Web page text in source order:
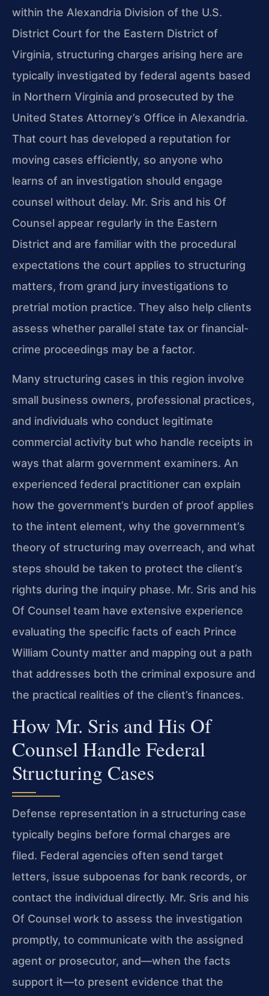
within the Alexandria Division of the U.S.
District Court for the Eastern District of
Virginia, structuring charges arising here are
typically investigated by federal agents based
in Northern Virginia and prosecuted by the
United States Attorney’s Office in Alexandria.
That court has developed a reputation for
moving cases efficiently, so anyone who
learns of an investigation should engage
counsel without delay. Mr. Sris and his Of
Counsel appear regularly in the Eastern
District and are familiar with the procedural
expectations the court applies to structuring
matters, from grand jury investigations to
pretrial motion practice. They also help clients
assess whether parallel state tax or financial-
crime proceedings may be a factor.
Many structuring cases in this region involve
small business owners, professional practices,
and individuals who conduct legitimate
commercial activity but who handle receipts in
ways that alarm government examiners. An
experienced federal practitioner can explain
how the government’s burden of proof applies
to the intent element, why the government’s
theory of structuring may overreach, and what
steps should be taken to protect the client’s
rights during the inquiry phase. Mr. Sris and his
Of Counsel team have extensive experience
evaluating the specific facts of each Prince
William County matter and mapping out a path
that addresses both the criminal exposure and
the practical realities of the client’s finances.
How Mr. Sris and His Of
Counsel Handle Federal
Structuring Cases
Defense representation in a structuring case
typically begins before formal charges are
filed. Federal agencies often send target
letters, issue subpoenas for bank records, or
contact the individual directly. Mr. Sris and his
Of Counsel work to assess the investigation
promptly, to communicate with the assigned
agent or prosecutor, and—when the facts
support it—to present evidence that the